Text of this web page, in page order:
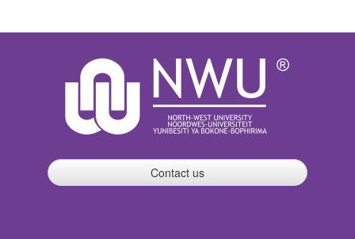
Contact us